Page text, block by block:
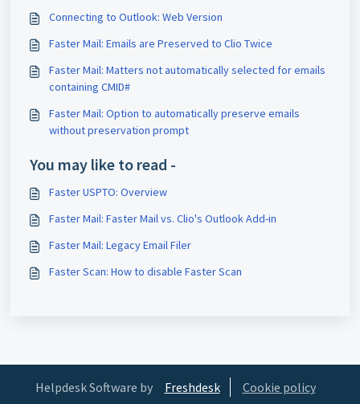
Connecting to Outlook: Web Version
Faster Mail: Emails are Preserved to Clio Twice
Faster Mail: Matters not automatically selected for emails
containing CMID#
Faster Mail: Option to automatically preserve emails
without preservation prompt
You may like to read -
Faster USPTO: Overview
Faster Mail: Faster Mail vs. Clio's Outlook Add-in
Faster Mail: Legacy Email Filer
Faster Scan: How to disable Faster Scan
Helpdesk Software by Freshdesk Cookie policy